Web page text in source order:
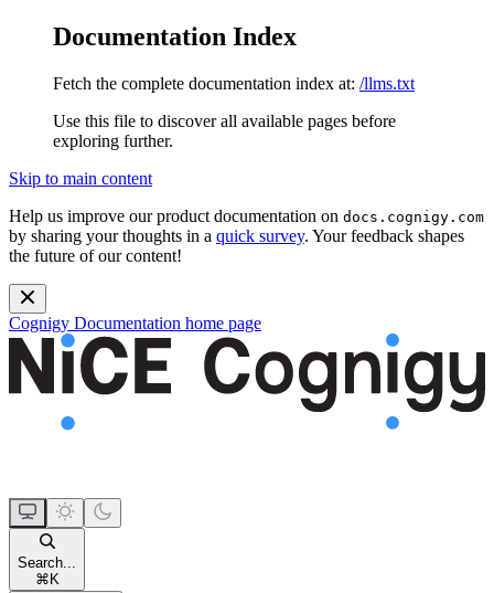
Documentation Index
Fetch the complete documentation index at: /llms.txt
Use this file to discover all available pages before
exploring further.
Skip to main content
Help us improve our product documentation on docs.cognigy.com
by sharing your thoughts in a quick survey. Your feedback shapes
the future of our content!
Cognigy Documentation home page
Search...
⌘ K